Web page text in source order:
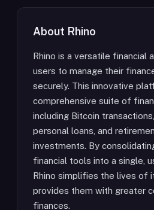
About Rhino
Rhino is a versatile financial
users to manage their
securely. This innovative
comprehensive suite of
including Bitcoin
personal loans, and
investments. By
financial tools into a single,
Rhino simplifies the lives of
provides them with greater
finances.